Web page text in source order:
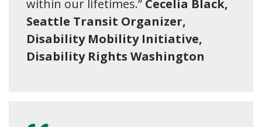
within our lifetimes.” Cecelia Black,
Seattle Transit Organizer,
Disability Mobility Initiative,
Disability Rights Washington